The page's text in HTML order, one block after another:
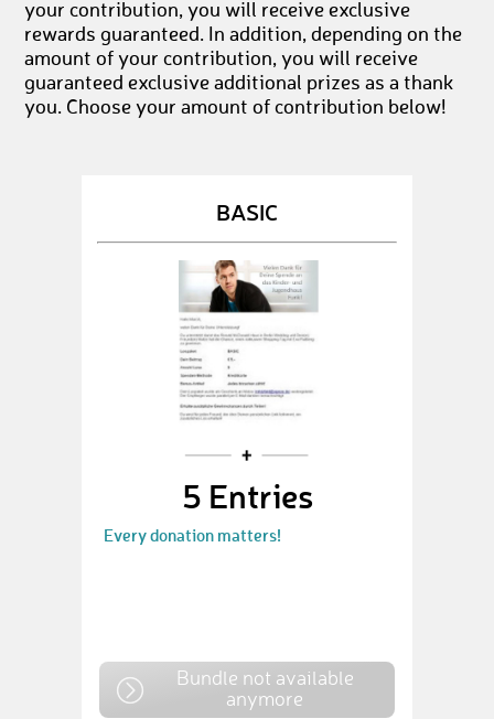
your contribution, you will receive exclusive
rewards guaranteed. In addition, depending on the
amount of your contribution, you will receive
guaranteed exclusive additional prizes as a thank
you. Choose your amount of contribution below!
BASIC
5 Entries
Every donation matters!
Bundle not available
anymore